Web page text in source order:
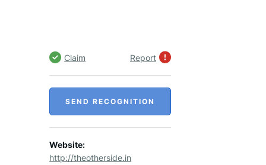
Claim Report
SEND RECOGNITION
Website:
http://theotherside.in